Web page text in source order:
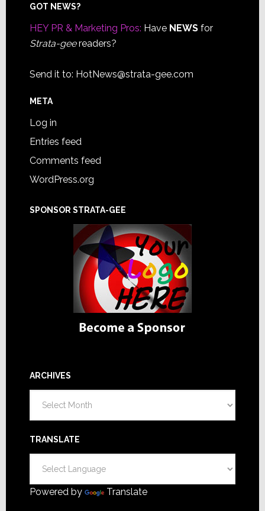
Footer
GOT NEWS?
HEY PR & Marketing Pros: Have NEWSfor
Strata-geereaders?
Send it to: HotNews@strata-gee.com
META
Log in
Entries feed
Comments feed
WordPress.org
SPONSOR STRATA-GEE
ARCHIVES
TRANSLATE
Powered by Translate